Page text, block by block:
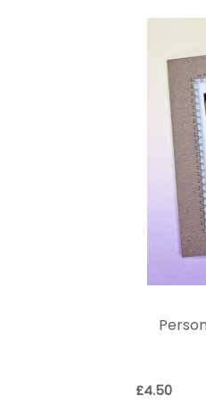
£4.50